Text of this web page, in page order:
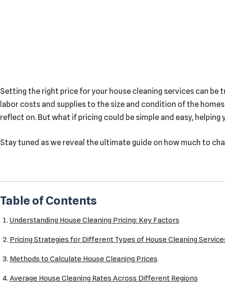
Setting the right price for your house cleaning services can be
labor costs and supplies to the size and condition of the
reflect on. But what if pricing could be simple and easy,
Stay tuned as we reveal the ultimate guide on how much to
Table of Contents
Understanding House Cleaning Pricing: Key Factors
Pricing Strategies for Different Types of House Cleaning
Methods to Calculate House Cleaning Prices
Average House Cleaning Rates Across Different Regions